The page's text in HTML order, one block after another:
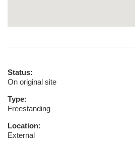
Status:
On original site
Type:
Freestanding
Location:
External